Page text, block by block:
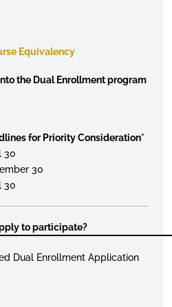
Equivalency
the Dual Enrollment program
for Priority Consideration*
30
30
30
to participate?
Dual Enrollment Application